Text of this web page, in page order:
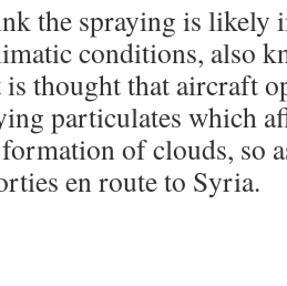
the spraying is likely
conditions, also
thought that aircraft
particulates which
of clouds, so
en route to Syria.